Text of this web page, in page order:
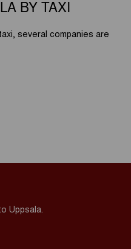
BY TAXI
several companies are
Uppsala.